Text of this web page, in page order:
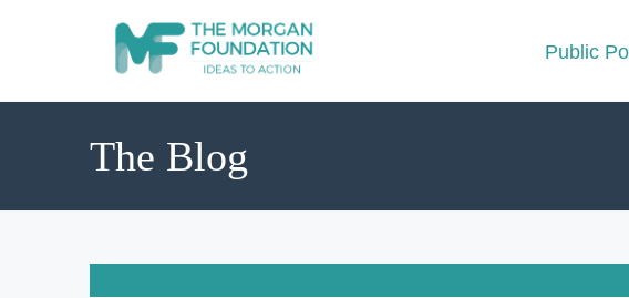
Public
The Blog